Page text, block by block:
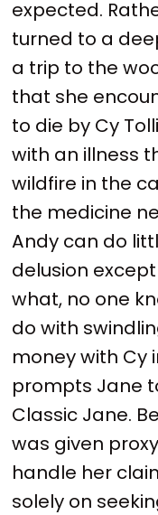
expected.
turned to a
a trip to the
that she
to die by Cy
with an illness
wildfire in the
the medicine
Andy can do
delusion
what, no one
do with
money with Cy
prompts Jane
Classic Jane.
was given
handle her
solely on